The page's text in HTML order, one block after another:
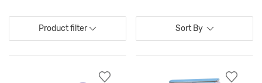
Product filter Sort By